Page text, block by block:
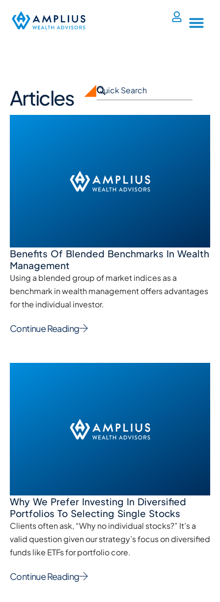
Articles
Benefits Of Blended Benchmarks In Wealth
Management
Using a blended group of market indices as a
benchmark in wealth management offers advantages
for the individual investor.
Continue Reading
Why We Prefer Investing In Diversified
Portfolios To Selecting Single Stocks
Clients often ask, “Why no individual stocks?” It’s a
valid question given our strategy’s focus on diversified
funds like ETFs for portfolio core.
Continue Reading